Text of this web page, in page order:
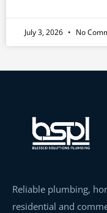
July 3, 2026 No
Reliable plumbing,
residential and